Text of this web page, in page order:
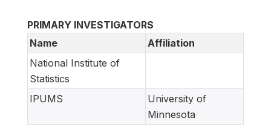
PRIMARY INVESTIGATORS
Name
Affiliation
National Institute of
Statistics
IPUMS
University of
Minnesota